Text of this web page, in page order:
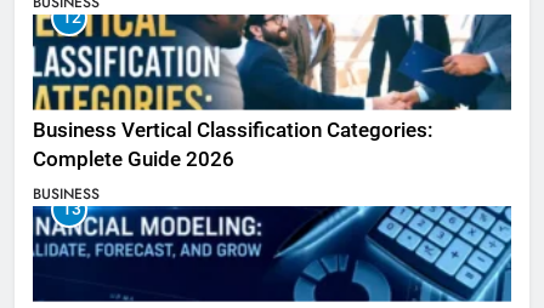
12
Business Vertical Classification Categories:
Complete Guide 2026
BUSINESS
13